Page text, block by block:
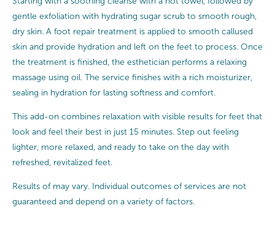
gentle exfoliation with hydrating sugar scrub to smooth rough,
dry skin. A foot repair treatment is applied to smooth callused
skin and provide hydration and left on the feet to process. Once
the treatment is finished, the esthetician performs a relaxing
massage using oil. The service finishes with a rich moisturizer,
sealing in hydration for lasting softness and comfort.
This add-on combines relaxation with visible results for feet that
look and feel their best in just 15 minutes. Step out feeling
lighter, more relaxed, and ready to take on the day with
refreshed, revitalized feet.
Results of may vary. Individual outcomes of services are not
guaranteed and depend on a variety of factors.